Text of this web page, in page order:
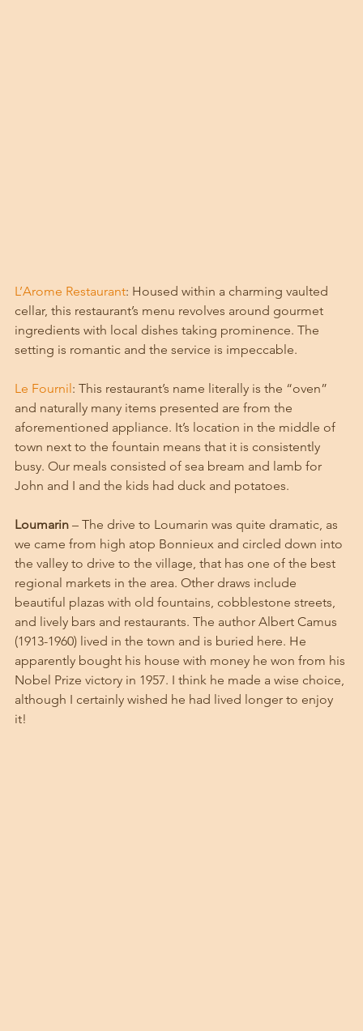
L’Arome Restaurant: Housed within a charming vaulted
cellar, this restaurant’s menu revolves around gourmet
ingredients with local dishes taking prominence. The
setting is romantic and the service is impeccable.
Le Fournil: This restaurant’s name literally is the “oven”
and naturally many items presented are from the
aforementioned appliance. It’s location in the middle of
town next to the fountain means that it is consistently
busy. Our meals consisted of sea bream and lamb for
John and I and the kids had duck and potatoes.
Loumarin – The drive to Loumarin was quite dramatic, as
we came from high atop Bonnieux and circled down into
the valley to drive to the village, that has one of the best
regional markets in the area. Other draws include
beautiful plazas with old fountains, cobblestone streets,
and lively bars and restaurants. The author Albert Camus
(1913-1960) lived in the town and is buried here. He
apparently bought his house with money he won from his
Nobel Prize victory in 1957. I think he made a wise choice,
although I certainly wished he had lived longer to enjoy
it!